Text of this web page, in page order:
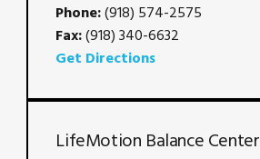
Phone:(918) 574-2575
Fax:(918) 340-6632
Get Directions
LifeMotion Balance Center